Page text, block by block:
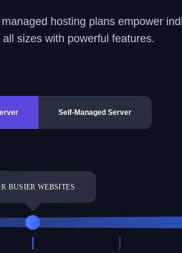
hosting plans empower
sizes with powerful features.
Self-Managed Server
BUSIER WEBSITES